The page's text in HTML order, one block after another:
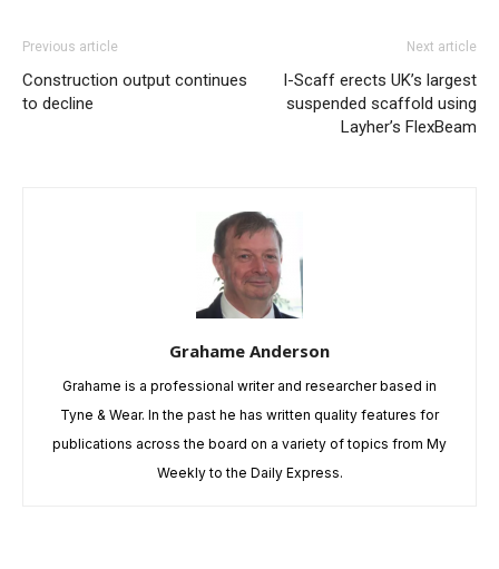
Previous article
Construction output continues
to decline
Next article
I-Scaff erects UK’s largest
suspended scaffold using
Layher’s FlexBeam
Grahame Anderson
Grahame is a professional writer and researcher based in
Tyne & Wear. In the past he has written quality features for
publications across the board on a variety of topics from My
Weekly to the Daily Express.